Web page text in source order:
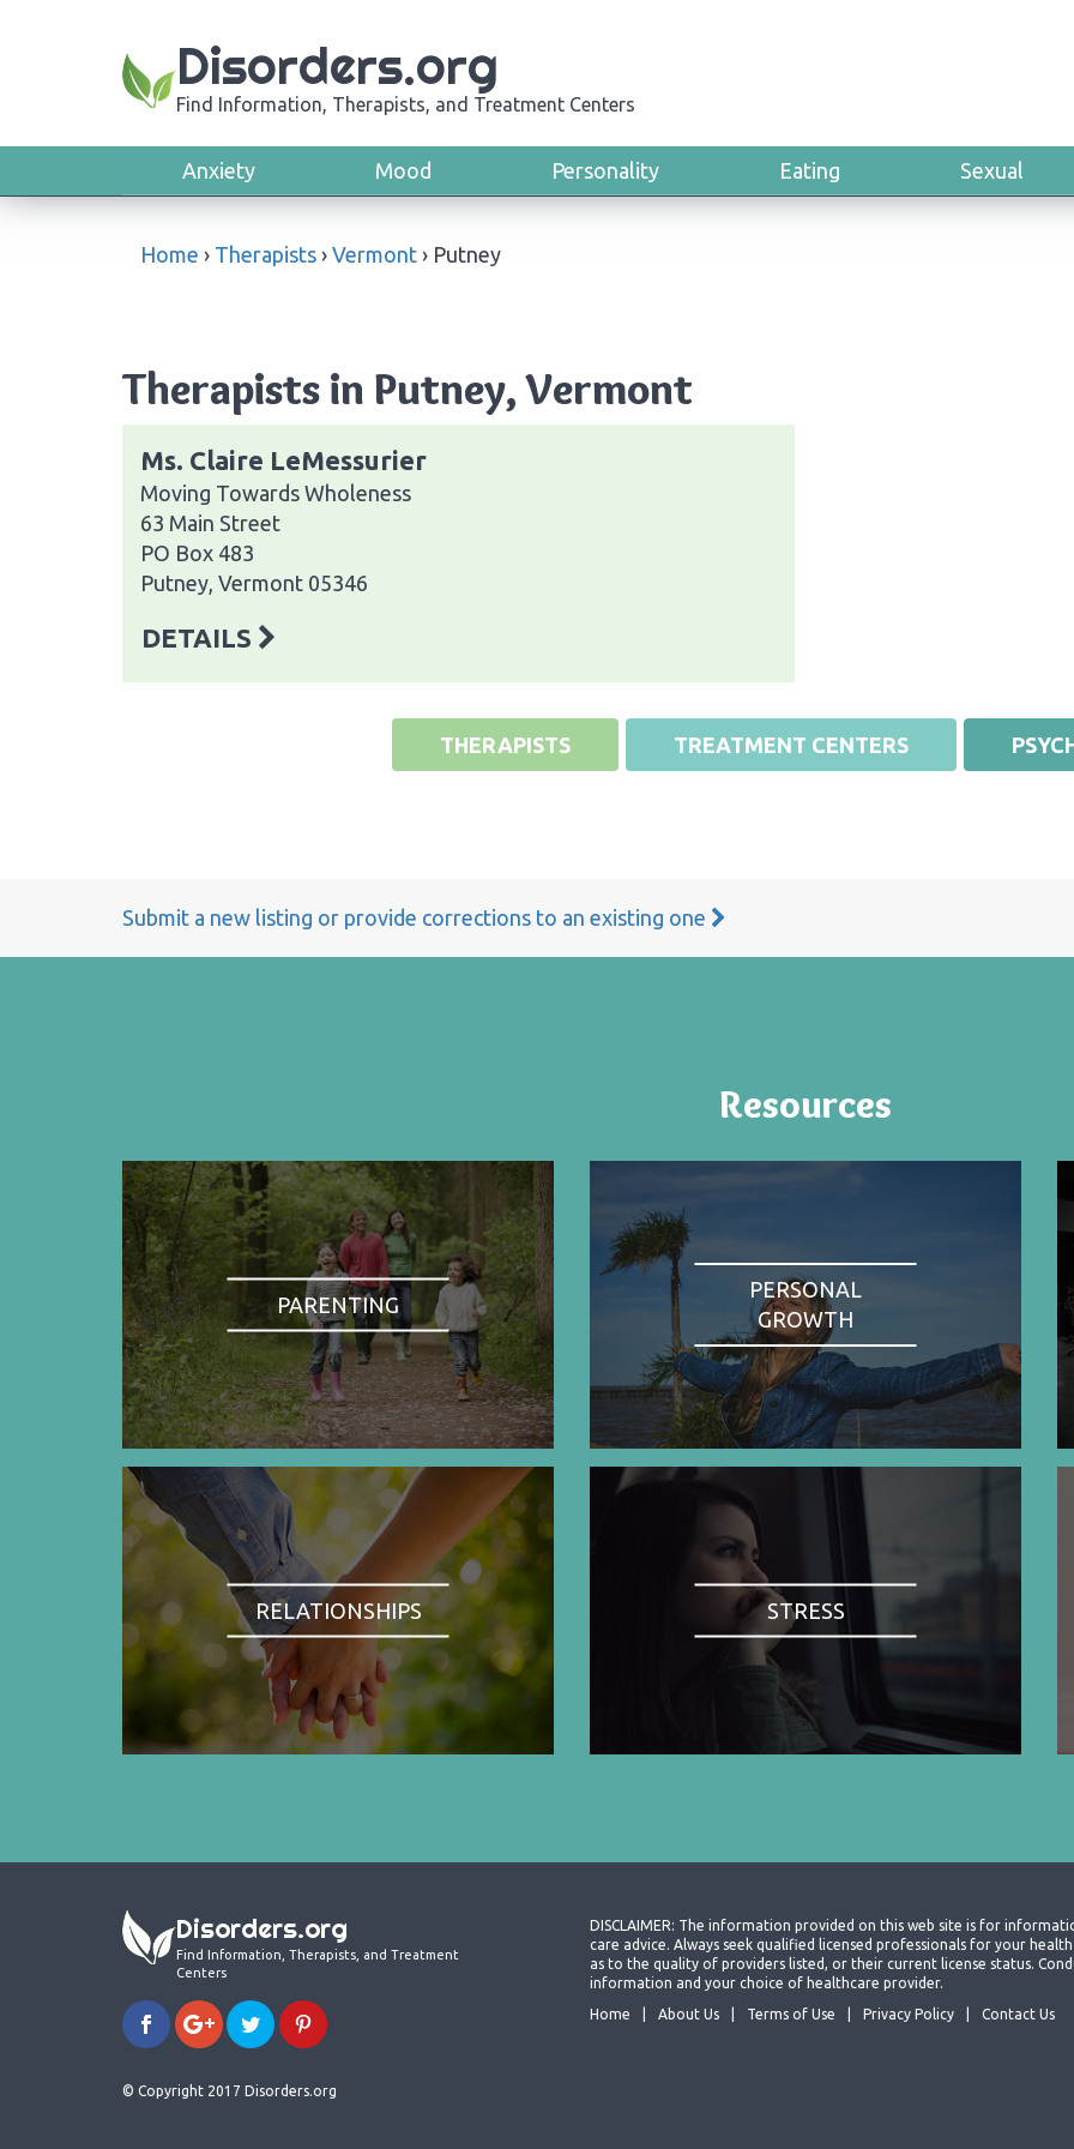
Disorders.org
Find Information, Therapists, and Treatment Centers
Anxiety Mood Personality Eating Sexual
Home › Therapists › Vermont › Putney
Therapists in Putney, Vermont
Ms. Claire LeMessurier
Moving Towards Wholeness
63 Main Street
PO Box 483
Putney, Vermont 05346
DETAILS
THERAPISTS TREATMENT CENTERS
Submit a new listing or provide corrections to an existing one
Resources
PARENTING
PERSONAL
GROWTH
RELATIONSHIPS STRESS
Disorders.org
Find Information, Therapists, and Treatment
Centers
© Copyright 2017 Disorders.org
DISCLAIMER: The information provided on this web site is for
care advice. Always seek qualified licensed professionals for your
as to the quality of providers listed, or their current license status.
information and your choice of healthcare provider.
Home
About Us Terms of Use Privacy Policy Contact Us